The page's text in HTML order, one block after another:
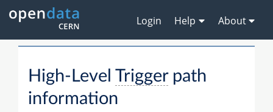
Login Help About
High-Level Triggerpath
information